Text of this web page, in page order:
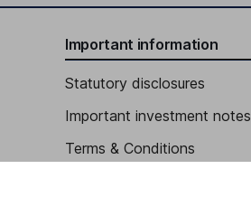
Important information
Statutory disclosures
Important investment notes
Terms & Conditions